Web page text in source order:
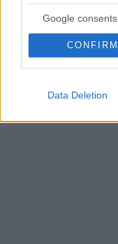
Google consents
CONFIRM
Data Deletion